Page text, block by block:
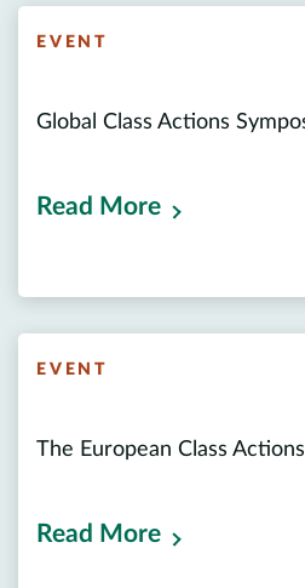
EVENT
Global Class Actions
Read More
EVENT
The European Class
Read More